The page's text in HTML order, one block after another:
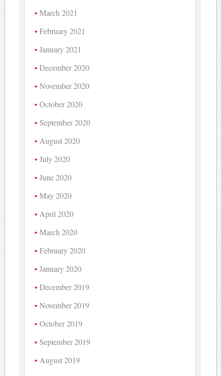
March 2021
February 2021
January 2021
December 2020
November 2020
October 2020
September 2020
August 2020
July 2020
June 2020
May 2020
April 2020
March 2020
February 2020
January 2020
December 2019
November 2019
October 2019
September 2019
August 2019